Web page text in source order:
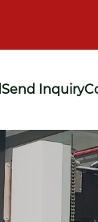
Send Inquiry